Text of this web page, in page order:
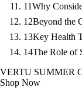
11Why
12Beyond the
13Key Health
14The Role of
VERTU SUMMER
Shop Now